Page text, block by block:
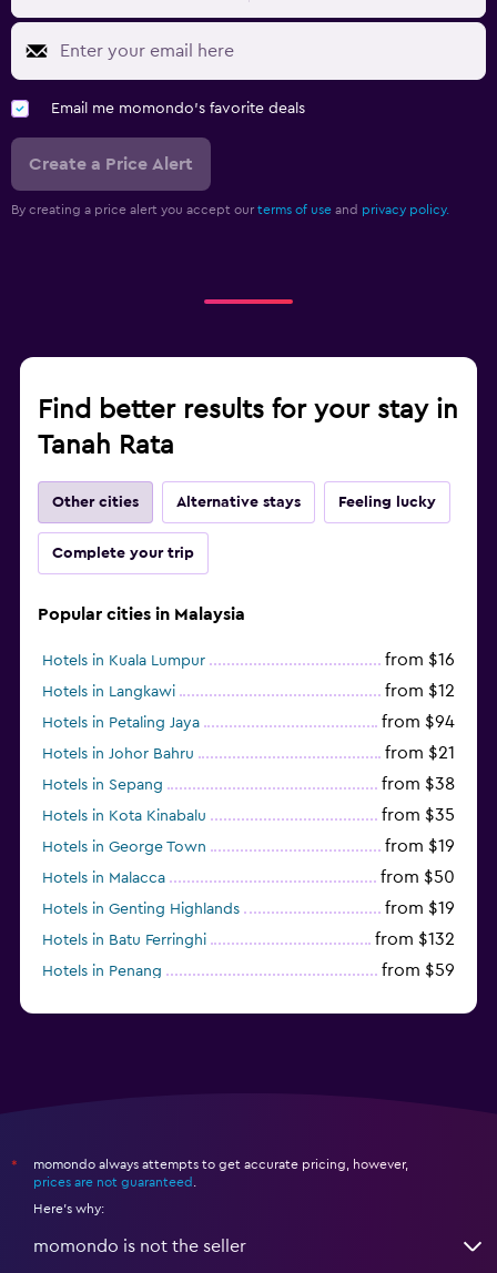
Email me momondo's favorite deals
Create a Price Alert
By creating a price alert you accept our terms of use and privacy policy.
Find better results for your stay in
Tanah Rata
Other cities Alternative stays Feeling lucky
Complete your trip
Popular cities in Malaysia
Hotels in Kuala Lumpur from $16
Hotels in Langkawi from $12
Hotels in Petaling Jaya from $94
Hotels in Johor Bahru from $21
Hotels in Sepang from $38
Hotels in Kota Kinabalu from $35
Hotels in George Town from $19
Hotels in Malacca from $50
Hotels in Genting Highlands from $19
Hotels in Batu Ferringhi from $132
Hotels in Penang from $59
*
momondo always attempts to get accurate pricing, however,
prices are not guaranteed
Here's why:
momondo is not the seller